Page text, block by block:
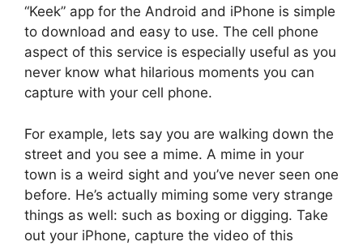
“Keek” app for the Android and iPhone is simple
to download and easy to use. The cell phone
aspect of this service is especially useful as you
never know what hilarious moments you can
capture with your cell phone.
For example, lets say you are walking down the
street and you see a mime. A mime in your
town is a weird sight and you’ve never seen one
before. He’s actually miming some very strange
things as well: such as boxing or digging. Take
out your iPhone, capture the video of this